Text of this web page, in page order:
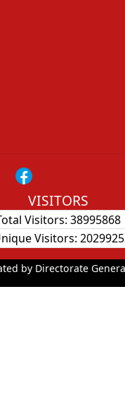
VISITORS
Visitors: 38995868
Visitors: 2029925
by Directorate